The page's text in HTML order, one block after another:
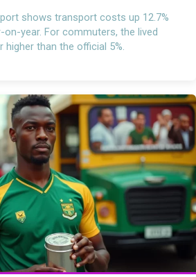
shows transport costs up 12.7%
on-year. For commuters, the lived
than the official 5%.